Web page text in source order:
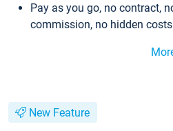
Pay as you go, no contract,
commission, no hidden costs
New Feature